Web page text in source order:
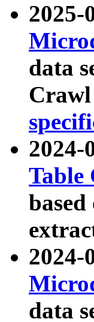
2025-
data
2024-
Table
2024-
data